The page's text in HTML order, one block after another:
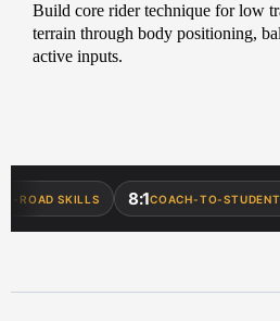
Build core rider technique for low
terrain through body positioning,
active inputs.
SKILLS 8:1 COACH-TO-STUDENT